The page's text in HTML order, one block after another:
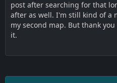
post after searching for that
after as well. I'm still kind of a
my second map. But thank
it.